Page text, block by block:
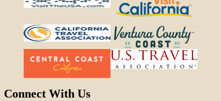
Connect With Us